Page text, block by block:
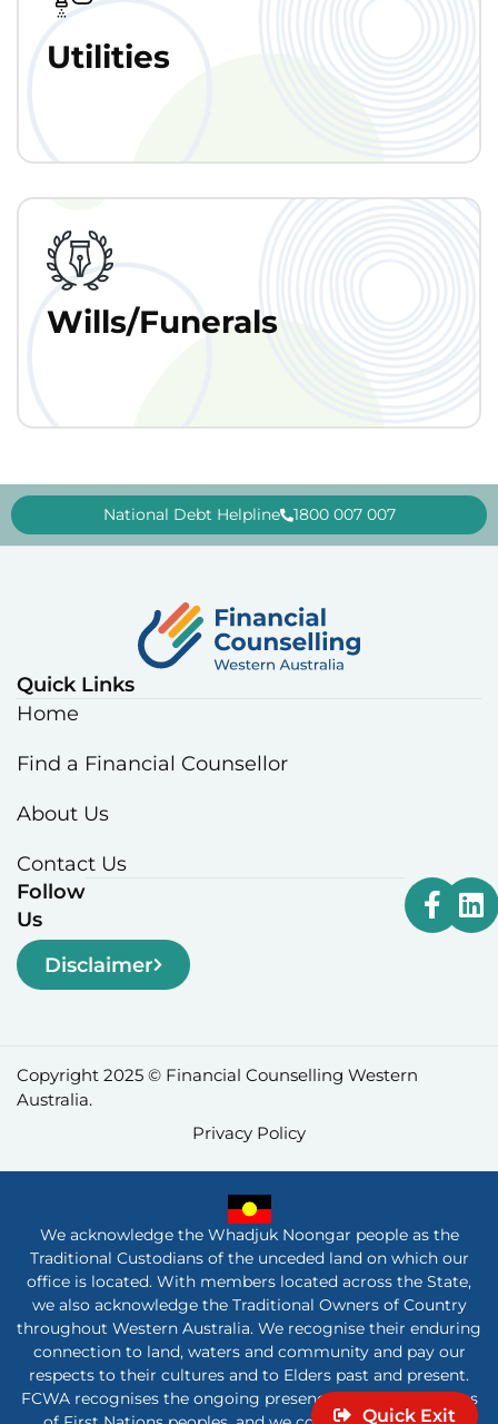
Quick Exit
Utilities
Wills/Funerals
National Debt Helpline 1800 007 007
Quick Links
Home
Find a Financial Counsellor
About Us
Contact Us
Follow
Us
Disclaimer
Copyright 2025 © Financial Counselling Western
Australia.
Privacy Policy
We acknowledge the Whadjuk Noongar people as the
Traditional Custodians of the unceded land on which our
office is located. With members located across the State,
we also acknowledge the Traditional Owners of Country
throughout Western Australia. We recognise their enduring
connection to land, waters and community and pay our
respects to their cultures and to Elders past and present.
FCWA recognises the ongoing presence and contributions